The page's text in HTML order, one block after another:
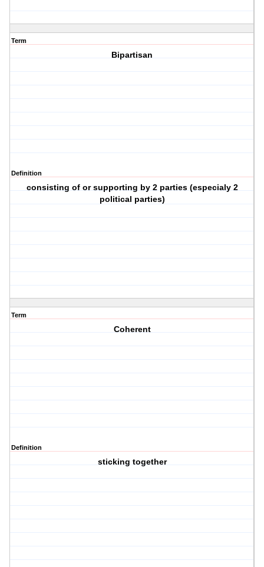
Term
Bipartisan
Definition
consisting of or supporting by 2 parties (especialy 2
political parties)
Term
Coherent
Definition
sticking together